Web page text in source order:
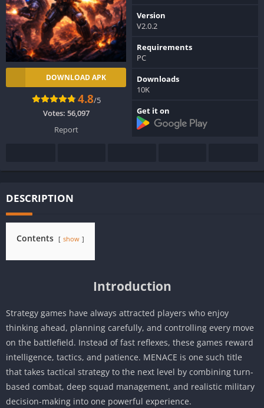
DOWNLOAD APK
4.8/5
Votes: 56,097
Report
Version
V2.0.2
Requirements
PC
Downloads
10K
Get it on
DESCRIPTION
Contents show
Introduction
Strategy games have always attracted players who enjoy
thinking ahead, planning carefully, and controlling every move
on the battlefield. Instead of fast reflexes, these games reward
intelligence, tactics, and patience. MENACE is one such title
that takes tactical strategy to the next level by combining turn-
based combat, deep squad management, and realistic military
decision-making into one powerful experience.